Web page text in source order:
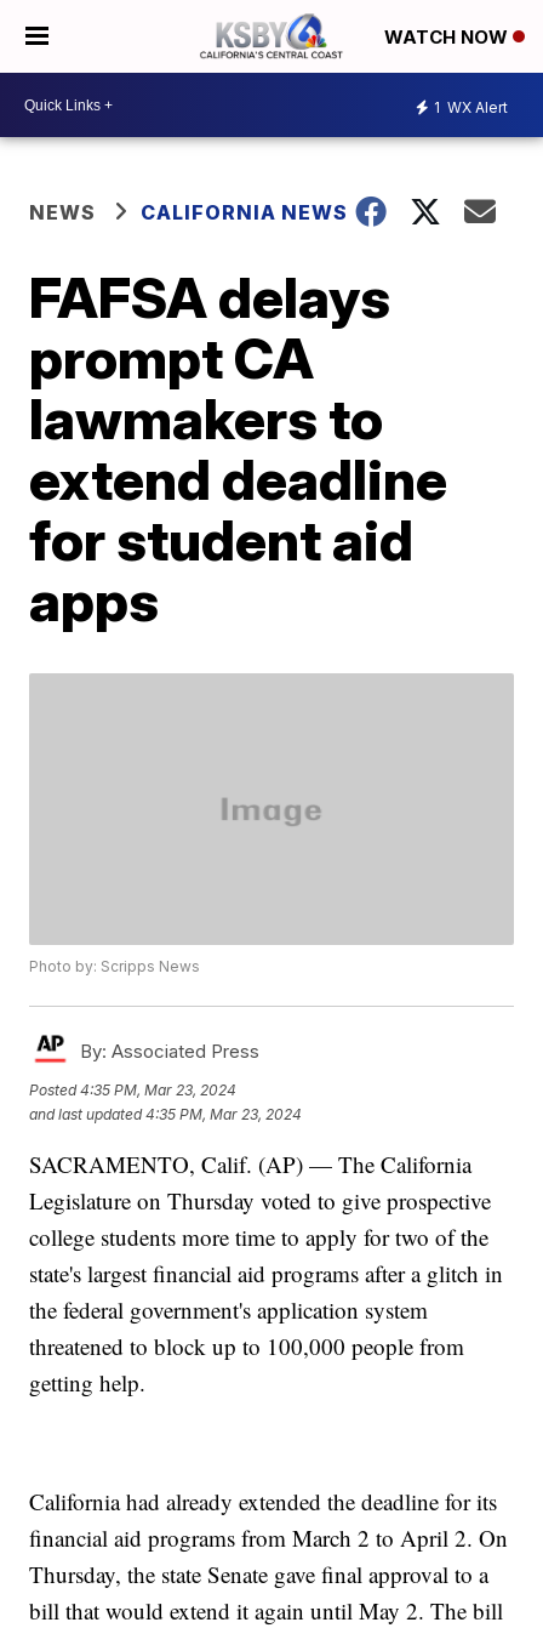
WATCH NOW
1 WX Alert
NEWS CALIFORNIA NEWS
FAFSA delays
prompt CA
lawmakers to
extend deadline
for student aid
apps
Photo by: Scripps News
By: Associated Press
Posted4:35 PM, Mar 23, 2024
and last updated 4:35 PM, Mar 23, 2024
SACRAMENTO, Calif. (AP) — The California
Legislature on Thursday voted to give prospective
college students more time to apply for two of the
state's largest financial aid programs after a glitch in
the federal government's application system
threatened to block up to 100,000 people from
getting help.
California had already extended the deadline for its
financial aid programs from March 2 to April 2. On
Thursday, the state Senate gave final approval to a
bill that would extend it again until May 2. The bill